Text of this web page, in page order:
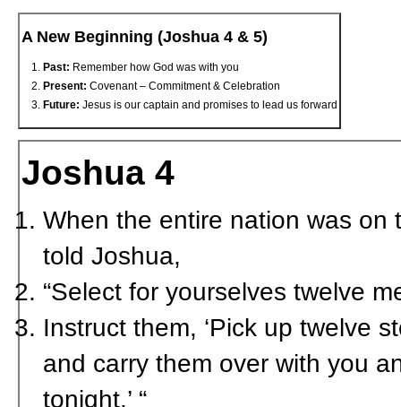
A New Beginning (Joshua 4 & 5)
Past: Remember how God was with you
Present: Covenant – Commitment & Celebration
Future: Jesus is our captain and promises to lead us forward
Joshua 4
When the entire nation was
told Joshua,
“Select for yourselves twelve
Instruct them, ‘Pick up twelve
and carry them over with you
tonight.’ “